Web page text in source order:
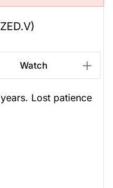
Watch
Lost patience